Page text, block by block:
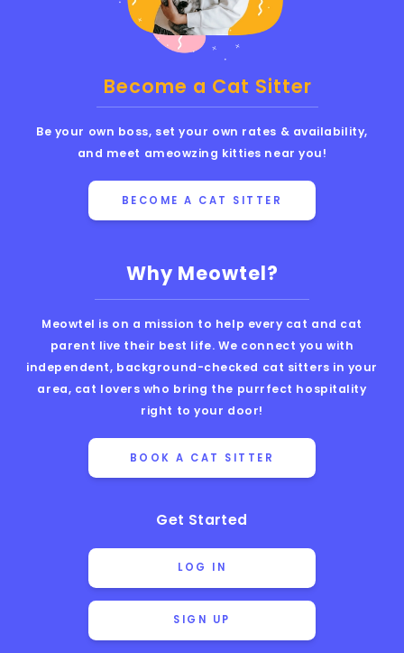
Why Meowtel?
Meowtel is on a mission to help every cat and cat
parent live their best life. We connect you with
independent, background-checked cat sitters in your
area, cat lovers who bring the purrfect hospitality
right to your door!
BOOK A CAT SITTER
Get Started
LOG IN
SIGN UP
Become a Cat Sitter
Be your own boss, set your own rates & availability,
and meet ameowzing kitties near you!
BECOME A CAT SITTER